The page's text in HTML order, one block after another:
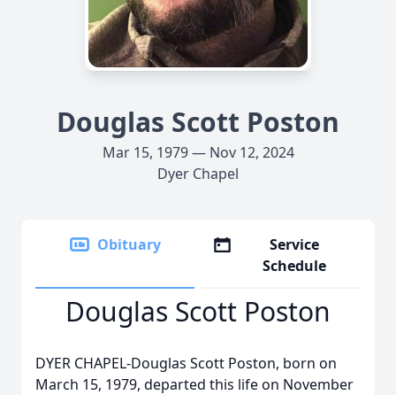
Douglas Scott Poston
Mar 15, 1979 — Nov 12, 2024
Dyer Chapel
Obituary
Service
Schedule
Douglas Scott Poston
DYER CHAPEL-Douglas Scott Poston, born on
March 15, 1979, departed this life on November